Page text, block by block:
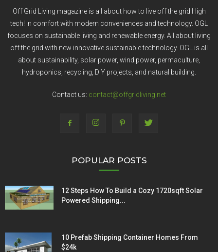
Off Grid Living magazine is all about how to live off the grid High
tech! In comfort with modern conveniences and technology. OGL
focuses on sustainable living and renewable energy. All about living
off the grid with new innovative sustainable technology. OGL is all
about sustainability, solar power, wind power, permaculture,
hydroponics, recycling, DIY projects, and natural building.
Contact us: contact@offgridliving.net
POPULAR POSTS
12 Steps How To Build a Cozy 1720sqft Solar
Powered Shipping...
10 Prefab Shipping Container Homes From
$24k